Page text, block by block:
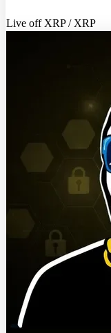
Live off XRP / XRP